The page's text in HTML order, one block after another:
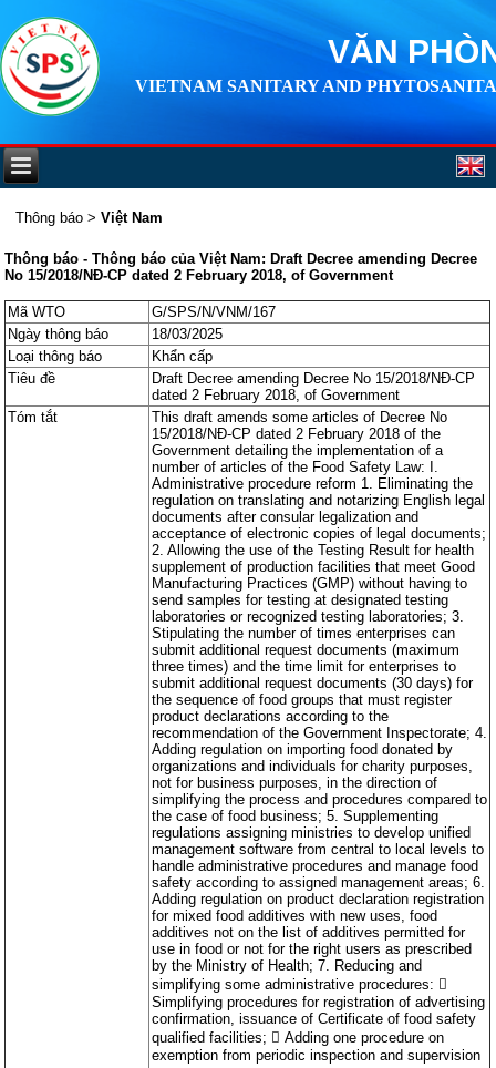
VĂN
VIETNAM SANITARY AND
Thông báo >Việt Nam
Thông báo - Thông báo của Việt Nam: Draft Decree amending Decree
No 15/2018/NĐ-CP dated 2 February 2018, of Government
Mã WTO
G/SPS/N/VNM/167
Ngày thông báo
18/03/2025
Loại thông báo
Khẩn cấp
Tiêu đề
Draft Decree amending Decree No 15/2018/NĐ-CP
dated 2 February 2018, of Government
Tóm tắt
This draft amends some articles of Decree No
15/2018/NĐ-CP dated 2 February 2018 of the
Government detailing the implementation of a
number of articles of the Food Safety Law: I.
Administrative procedure reform 1. Eliminating the
regulation on translating and notarizing English legal
documents after consular legalization and
acceptance of electronic copies of legal documents;
2. Allowing the use of the Testing Result for health
supplement of production facilities that meet Good
Manufacturing Practices (GMP) without having to
send samples for testing at designated testing
laboratories or recognized testing laboratories; 3.
Stipulating the number of times enterprises can
submit additional request documents (maximum
three times) and the time limit for enterprises to
submit additional request documents (30 days) for
the sequence of food groups that must register
product declarations according to the
recommendation of the Government Inspectorate; 4.
Adding regulation on importing food donated by
organizations and individuals for charity purposes,
not for business purposes, in the direction of
simplifying the process and procedures compared to
the case of food business; 5. Supplementing
regulations assigning ministries to develop unified
management software from central to local levels to
handle administrative procedures and manage food
safety according to assigned management areas; 6.
Adding regulation on product declaration registration
for mixed food additives with new uses, food
additives not on the list of additives permitted for
use in food or not for the right users as prescribed
by the Ministry of Health; 7. Reducing and
simplifying some administrative procedures: 
Simplifying procedures for registration of advertising
confirmation, issuance of Certificate of food safety
qualified facilities;  Adding one procedure on
exemption from periodic inspection and supervision